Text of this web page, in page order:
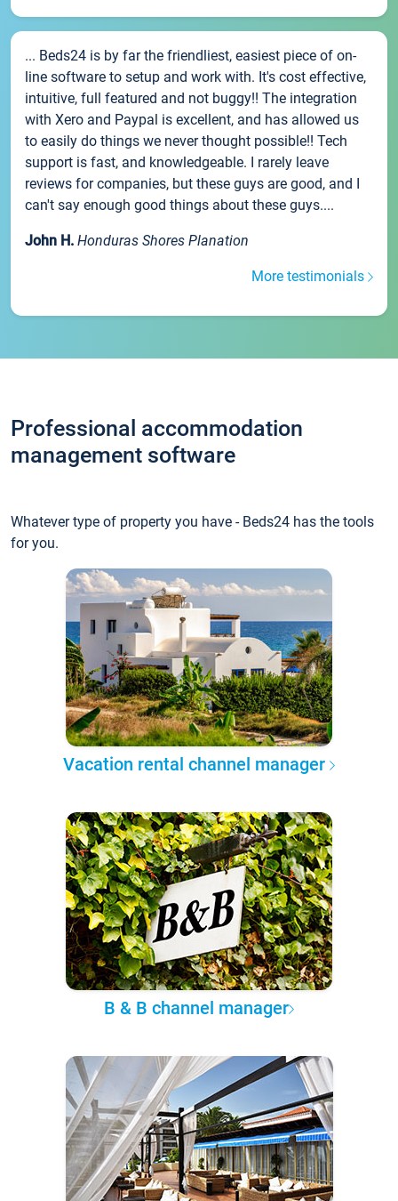
... Beds24 is by far the friendliest, easiest piece of on-
line software to setup and work with. It's cost effective,
intuitive, full featured and not buggy!! The integration
with Xero and Paypal is excellent, and has allowed us
to easily do things we never thought possible!! Tech
support is fast, and knowledgeable. I rarely leave
reviews for companies, but these guys are good, and I
can't say enough good things about these guys....
John H. Honduras Shores Planation
More testimonials
Professional accommodation
management software
Whatever type of property you have - Beds24 has the tools
for you.
Vacation rental channel manager
B & B channel manager